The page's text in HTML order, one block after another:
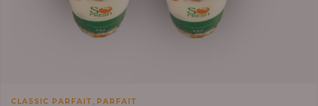
CLASSIC PARFAIT PARFAIT